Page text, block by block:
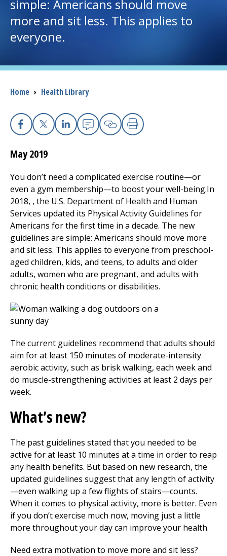
I want to...
(opens in a new tab)
Health Professionals
Donate
The Clinical Partner ofUMass Chan Medical School
simple: Americans should move
more and sit less. This applies to
everyone.
Breadcrumb
Home › Health Library
Facebook
X Linkedin
EmailCopy Link
Print
May 2019
You don’t need a complicated exercise routine—or
even a gym membership—to boost your well-being.In
2018, , the U.S. Department of Health and Human
Services updated its Physical Activity Guidelines for
Americans for the first time in a decade. The new
guidelines are simple: Americans should move more
and sit less. This applies to everyone from preschool-
aged children, kids, and teens, to adults and older
adults, women who are pregnant, and adults with
chronic health conditions or disabilities.
The current guidelines recommend that adults should
aim for at least 150 minutes of moderate-intensity
aerobic activity, such as brisk walking, each week and
do muscle-strengthening activities at least 2 days per
week.
What’s new?
The past guidelines stated that you needed to be
active for at least 10 minutes at a time in order to reap
any health benefits. But based on new research, the
updated guidelines suggest that any length of activity
—even walking up a few flights of stairs—counts.
When it comes to physical activity, more is better. Even
if you don’t exercise much now, moving just a little
more throughout your day can improve your health.
Need extra motivation to move more and sit less?